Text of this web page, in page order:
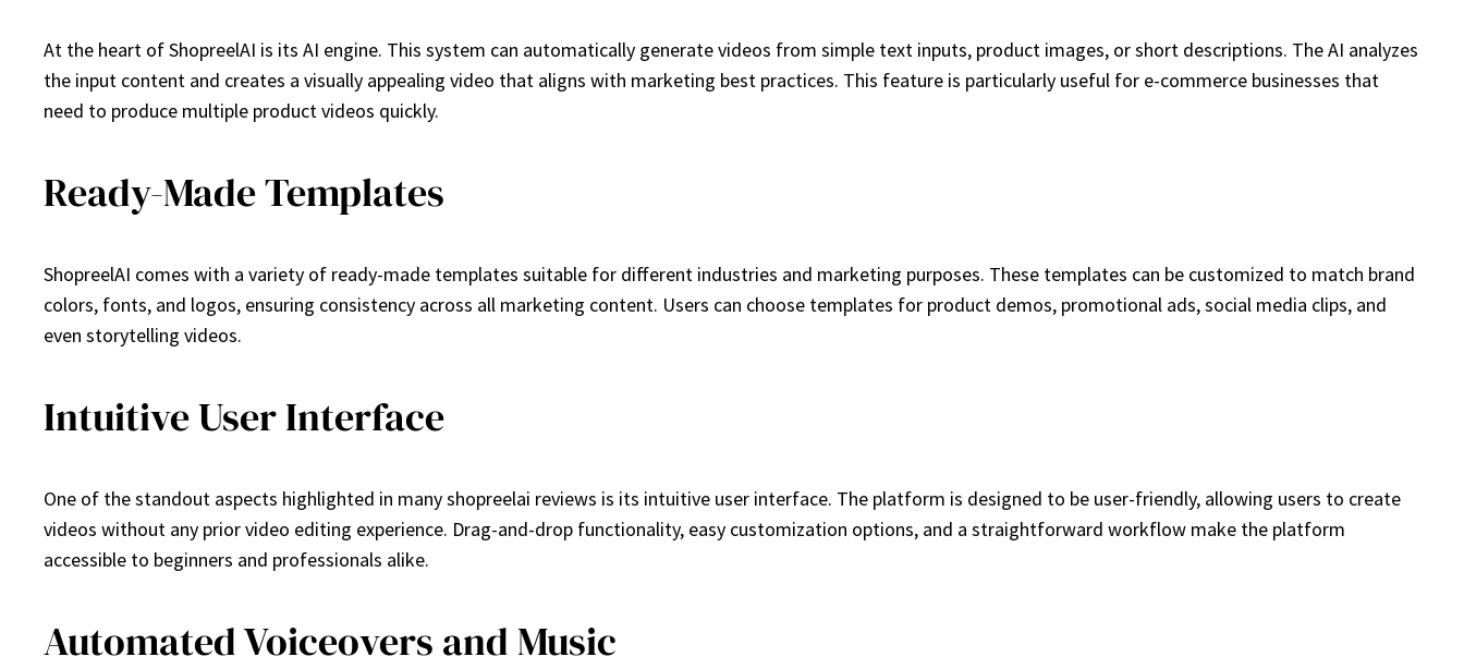
At the heart of ShopreelAI is its AI engine. This system can automatically generate videos from simple text inputs, product images, or short descriptions. The AI analyzes
the input content and creates a visually appealing video that aligns with marketing best practices. This feature is particularly useful for e-commerce businesses that
need to produce multiple product videos quickly.
Ready-Made Templates
ShopreelAI comes with a variety of ready-made templates suitable for different industries and marketing purposes. These templates can be customized to match brand
colors, fonts, and logos, ensuring consistency across all marketing content. Users can choose templates for product demos, promotional ads, social media clips, and
even storytelling videos.
Intuitive User Interface
One of the standout aspects highlighted in many shopreelai reviews is its intuitive user interface. The platform is designed to be user-friendly, allowing users to create
videos without any prior video editing experience. Drag-and-drop functionality, easy customization options, and a straightforward workflow make the platform
accessible to beginners and professionals alike.
Automated Voiceovers and Music